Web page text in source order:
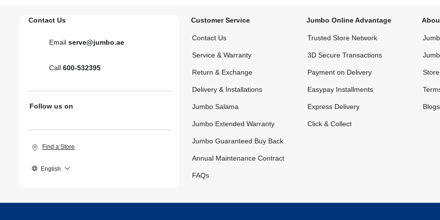
Contact Us
Email serve@jumbo.ae
Call 600-532395
Follow us on
Find a Store
English
Customer Service
Contact Us
Service & Warranty
Return & Exchange
Delivery & Installations
Jumbo Salama
Jumbo Extended Warranty
Jumbo Guaranteed Buy Back
Annual Maintenance Contract
FAQs
Jumbo Online Advantage
Trusted Store Network
3D Secure Transactions
Payment on Delivery
Easypay Installments
Express Delivery
Click & Collect
Blogs